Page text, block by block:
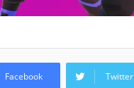
Facebook Twitter